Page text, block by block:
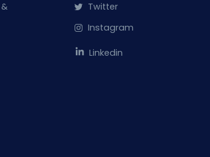
Twitter
Instagram
Linkedin